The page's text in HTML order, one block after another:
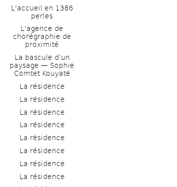
L'accueil en 1386
perles
L'agence de
chorégraphie de
proximité
La bascule d’un
paysage — Sophie
Comtet Kouyaté
La résidence
La résidence
La résidence
La résidence
La résidence
La résidence
La résidence
La résidence